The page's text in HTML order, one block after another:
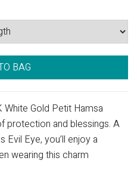
BAG
White Gold Petit Hamsa
protection and blessings. A
Eye, you’ll enjoy a
wearing this charm